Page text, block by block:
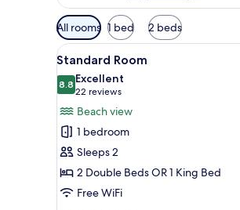
Available
filters
for
rooms
All rooms 1 bed 2 beds
View
all
photos
for
Standard
Room
A
4
Standard Room
8.88.8 out of 10
Excellent
22 reviews
(22
reviews)
Beach view
1 bedroom
Sleeps 2
2 Double Beds OR 1 King Bed
Free WiFi